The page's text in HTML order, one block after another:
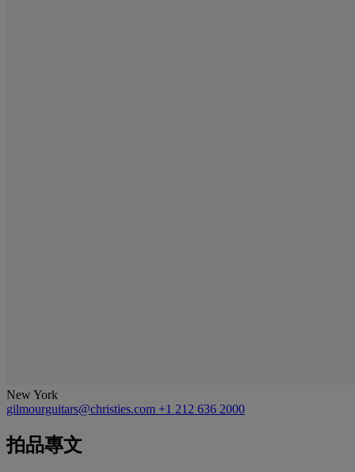
New York
gilmourguitars@christies.com +1 212 636 2000
拍品專文